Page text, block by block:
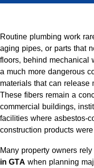
Routine plumbing work
aging pipes, or parts that
floors, behind mechanical
a much more dangerous
materials that can release
These fibers remain a
commercial buildings,
facilities where asbestos-
construction products
Many property owners rely
in GTA when planning